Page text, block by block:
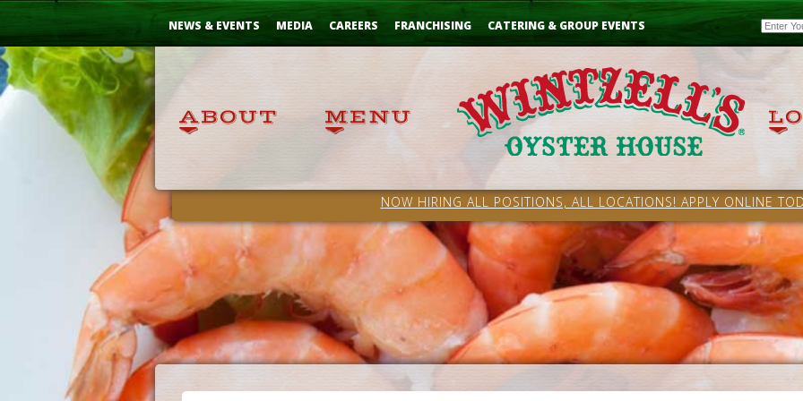
Skip
NEWS & EVENTS MEDIA CAREERS FRANCHISING CATERING & GROUP EVENTS Email
NOW HIRING ALL POSITIONS, ALL LOCATIONS! APPLY ONLINE
...